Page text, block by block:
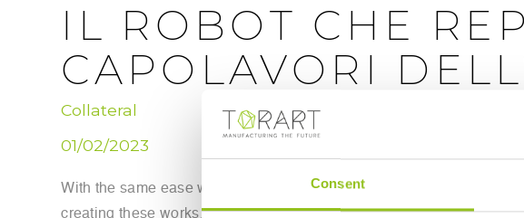
Consent
IL ROBOT CHE
CAPOLAVORI
Collateral
01/02/2023
With the same ease with which we are fascinated by the
creating these works. Sculpting marble blocks required immense